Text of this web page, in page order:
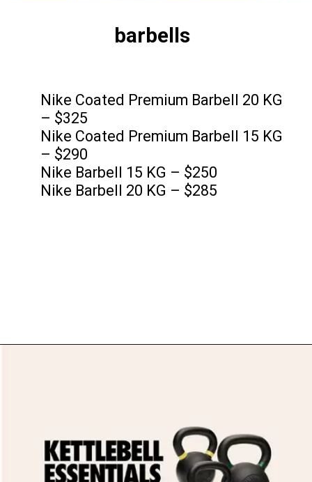
barbells
Nike Coated Premium Barbell 20 KG
– $325
Nike Coated Premium Barbell 15 KG
– $290
Nike Barbell 15 KG – $250
Nike Barbell 20 KG – $285